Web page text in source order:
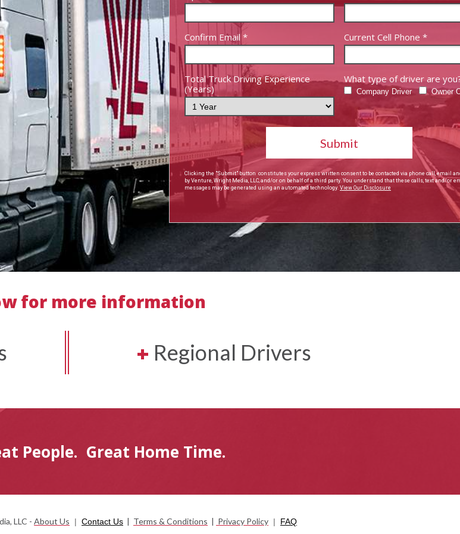
Regional Drivers
Confirm Email * Current Cell Phone *
Total Truck Driving Experience
(Years)
What type of driver are
Company Driver Owner
Submit
Clicking the "Submit" button constitutes your express written consent to be contacted via phone call, email
by Venture, Wright Media, LLC, and/or on behalf of a third party. You understand that these calls, text and/or
messages may be generated using an automated technology. View Our Disclosure
People. Great Home Time.
+
for more information
LLC - About Us | Contact Us | Terms & Conditions | Privacy Policy | FAQ